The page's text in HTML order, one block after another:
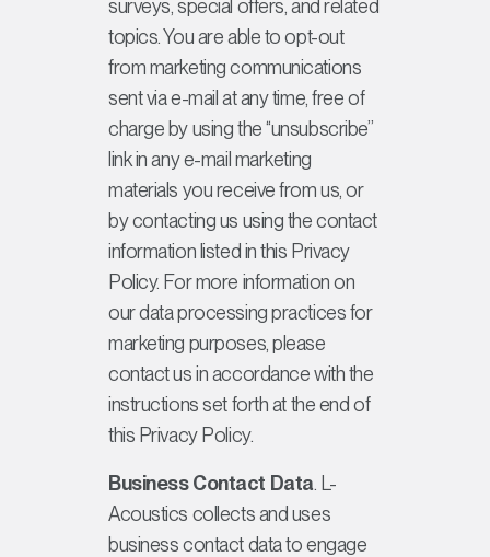
surveys, special offers, and related
topics. You are able to opt-out
from marketing communications
sent via e-mail at any time, free of
charge by using the “unsubscribe”
link in any e-mail marketing
materials you receive from us, or
by contacting us using the contact
information listed in this Privacy
Policy. For more information on
our data processing practices for
marketing purposes, please
contact us in accordance with the
instructions set forth at the end of
this Privacy Policy.
Business Contact Data. L-
Acoustics collects and uses
business contact data to engage